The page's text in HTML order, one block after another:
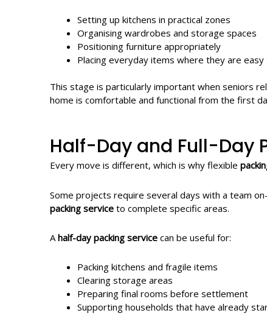
Setting up kitchens in practical zones
Organising wardrobes and storage spaces
Positioning furniture appropriately
Placing everyday items where they are easy
This stage is particularly important when seniors
home is comfortable and functional from the first
Half-Day and Full-Day
Every move is different, which is why flexible
Some projects require several days with a team
packing service to complete specific areas.
A half-day packing service can be useful for:
Packing kitchens and fragile items
Clearing storage areas
Preparing final rooms before settlement
Supporting households that have already